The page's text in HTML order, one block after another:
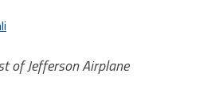
of Jefferson Airplane